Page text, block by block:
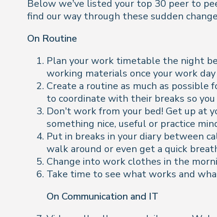
Below we’ve listed your top 30 peer to
find our way through these sudden
On Routine
Plan your work timetable the night
working materials once your work
Create a routine as much as
to coordinate with their breaks so
Don’t work from your bed! Get up at
something nice, useful or practice
Put in breaks in your diary between
walk around or even get a quick
Change into work clothes in the
Take time to see what works and
On Communication and IT